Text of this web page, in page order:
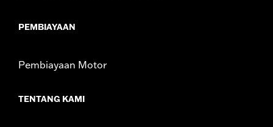
PEMBIAYAAN
Pembiayaan Motor
TENTANG KAMI